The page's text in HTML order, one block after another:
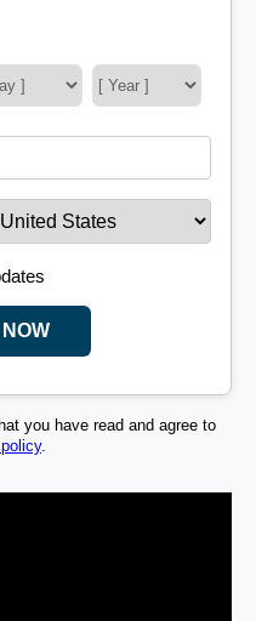
you have read and agree to
.